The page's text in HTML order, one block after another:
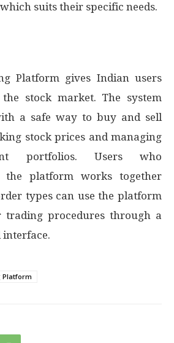
suits their specific needs.
Platform gives Indian users
stock market. The system
a safe way to buy and sell
stock prices and managing
portfolios. Users who
the platform works together
types can use the platform
trading procedures through a
Platform